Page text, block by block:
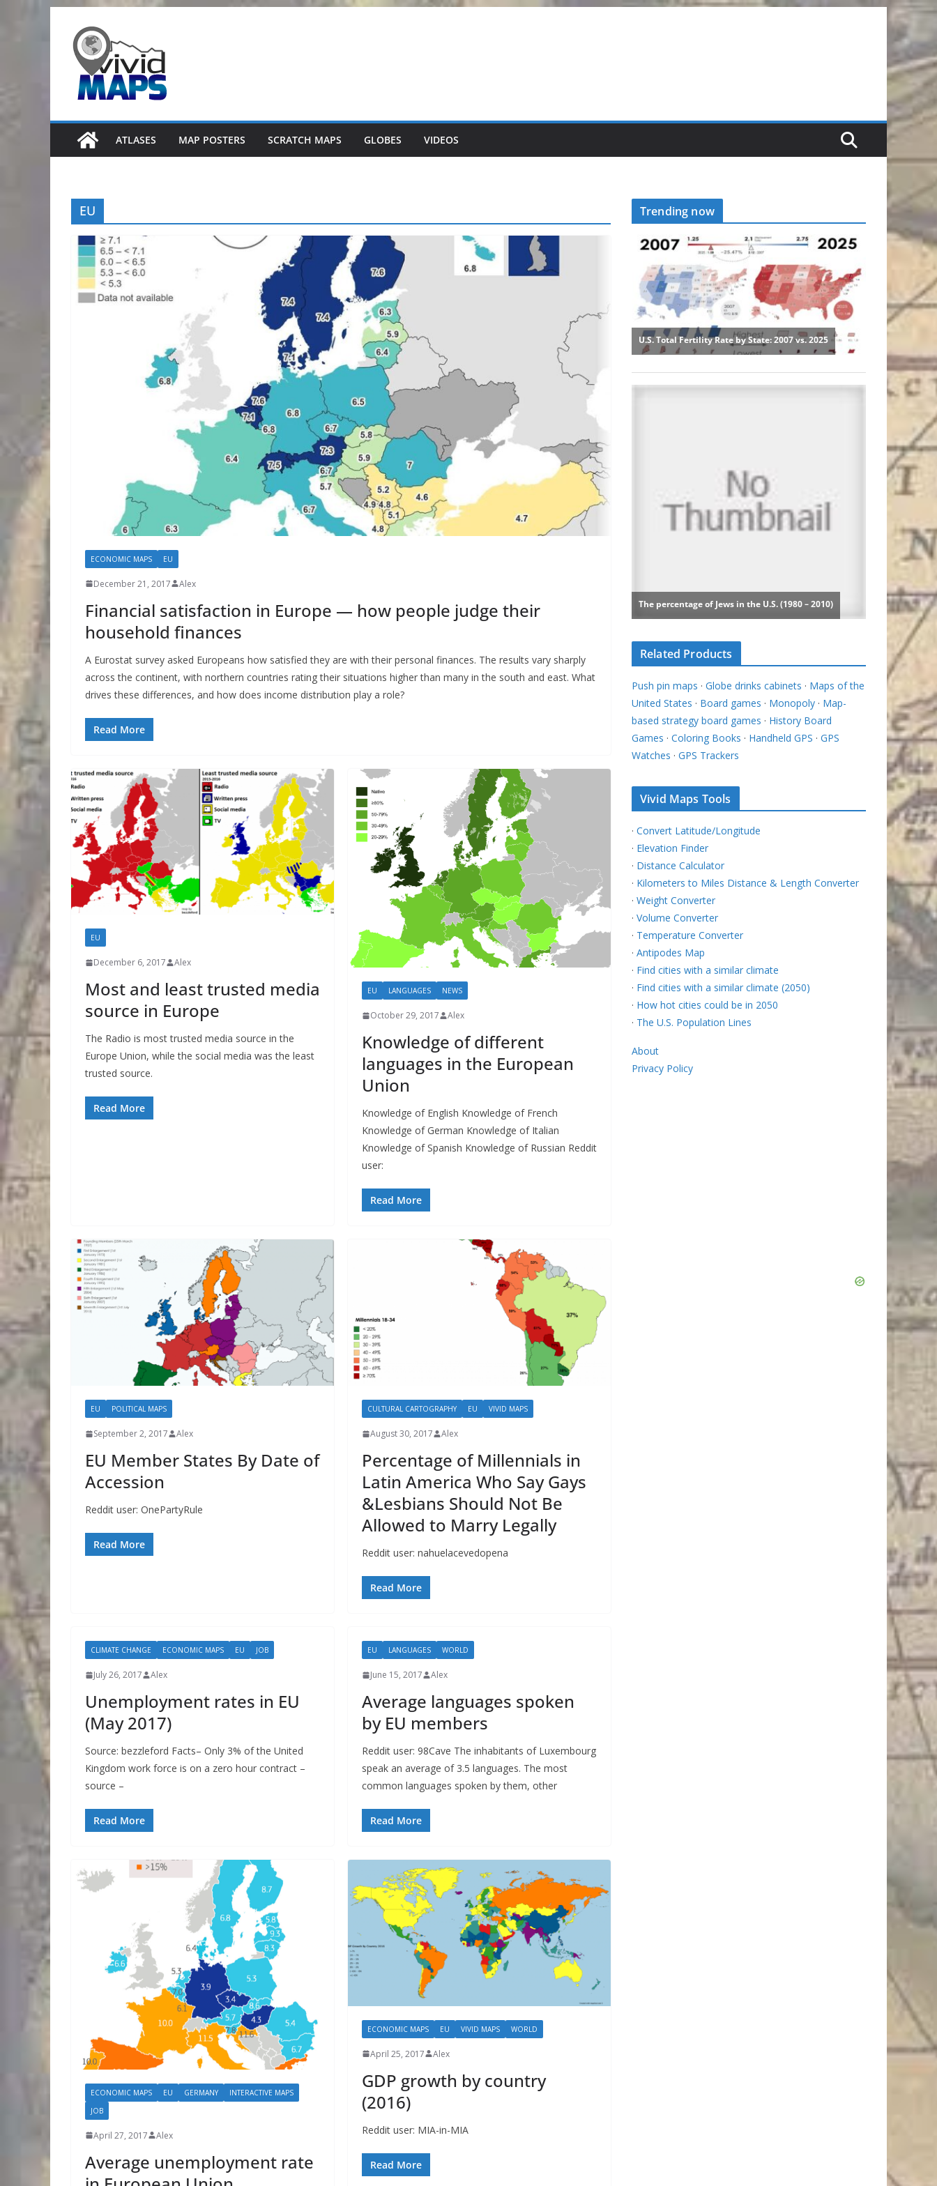
content
ATLASES MAP POSTERS SCRATCH MAPS GLOBES VIDEOS
EU
ECONOMIC MAPS EU
December 21, 2017 Alex
Financial satisfaction in Europe — how people judge their
household finances
A Eurostat survey asked Europeans how satisfied they are with their personal finances. The results vary sharply
across the continent, with northern countries rating their situations higher than many in the south and east. What
drives these differences, and how does income distribution play a role?
Read More
EU
December 6, 2017 Alex
Most and least trusted media
source in Europe
The Radio is most trusted media source in the
Europe Union, while the social media was the least
trusted source.
Read More
EU LANGUAGES NEWS
October 29, 2017 Alex
Knowledge of different
languages in the European
Union
Knowledge of English Knowledge of French
Knowledge of German Knowledge of Italian
Knowledge of Spanish Knowledge of Russian Reddit
user:
Read More
EU POLITICAL MAPS
September 2, 2017 Alex
EU Member States By Date of
Accession
Reddit user: OnePartyRule
Read More
CULTURAL CARTOGRAPHY EU VIVID MAPS
August 30, 2017 Alex
Percentage of Millennials in
Latin America Who Say Gays
&Lesbians Should Not Be
Allowed to Marry Legally
Reddit user: nahuelacevedopena
Read More
CLIMATE CHANGE ECONOMIC MAPS EU JOB
July 26, 2017 Alex
Unemployment rates in EU
(May 2017)
Source: bezzleford Facts– Only 3% of the United
Kingdom work force is on a zero hour contract –
source –
Read More
EU LANGUAGES WORLD
June 15, 2017 Alex
Average languages spoken
by EU members
Reddit user: 98Cave The inhabitants of Luxembourg
speak an average of 3.5 languages. The most
common languages spoken by them, other
Read More
ECONOMIC MAPS EU GERMANY
INTERACTIVE MAPS
JOB
April 27, 2017 Alex
Average unemployment rate
ECONOMIC MAPS EU VIVID MAPS WORLD
April 25, 2017 Alex
GDP growth by country
(2016)
Reddit user: MIA-in-MIA
Read More
Trending now
Related Products
Push pin maps · Globe drinks cabinets · Maps of the
United States · Board games · Monopoly · Map-
based strategy board games · History Board
Games · Coloring Books · Handheld GPS · GPS
Watches · GPS Trackers
Vivid Maps Tools
· Convert Latitude/Longitude
· Elevation Finder
· Distance Calculator
· Kilometers to Miles Distance & Length Converter
· Weight Converter
· Volume Converter
· Temperature Converter
· Antipodes Map
· Find cities with a similar climate
· Find cities with a similar climate (2050)
· How hot cities could be in 2050
· The U.S. Population Lines
About
Privacy Policy